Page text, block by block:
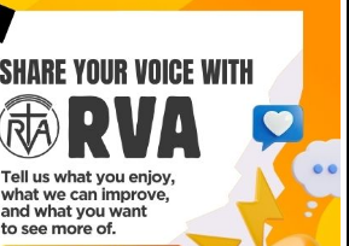
Download RVA App